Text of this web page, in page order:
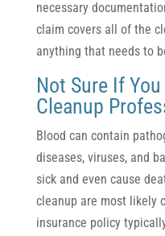
necessary
claim covers all of the
anything that needs to
Not Sure If
Cleanup
Blood can contain
diseases, viruses, and
sick and even cause
cleanup are most likely
insurance policy